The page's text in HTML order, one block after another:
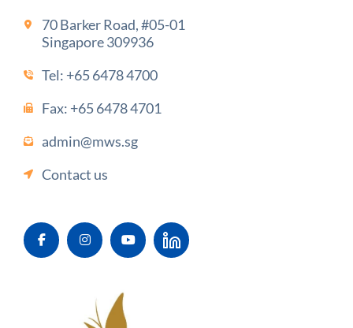
70 Barker Road, #05-01
Singapore 309936
Tel: +65 6478 4700
Fax: +65 6478 4701
admin@mws.sg
Contact us